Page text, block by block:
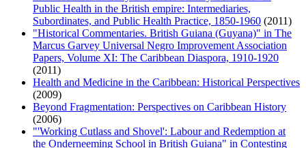
Public Health in the British empire: Intermediaries,
Subordinates, and Public Health Practice, 1850-1960 (2011)
"Historical Commentaries. British Guiana (Guyana)" in The
Marcus Garvey Universal Negro Improvement Association
Papers, Volume XI: The Caribbean Diaspora, 1910-1920
(2011)
Health and Medicine in the Caribbean: Historical Perspectives
(2009)
Beyond Fragmentation: Perspectives on Caribbean History
(2006)
"'Working Cutlass and Shovel': Labour and Redemption at
the Onderneeming School in British Guiana" in Contesting